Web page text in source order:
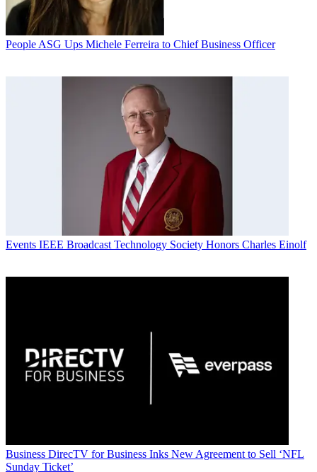
People ASG Ups Michele Ferreira to Chief Business Officer
Events IEEE Broadcast Technology Society Honors Charles Einolf
Business DirecTV for Business Inks New Agreement to Sell ‘NFL
Sunday Ticket’